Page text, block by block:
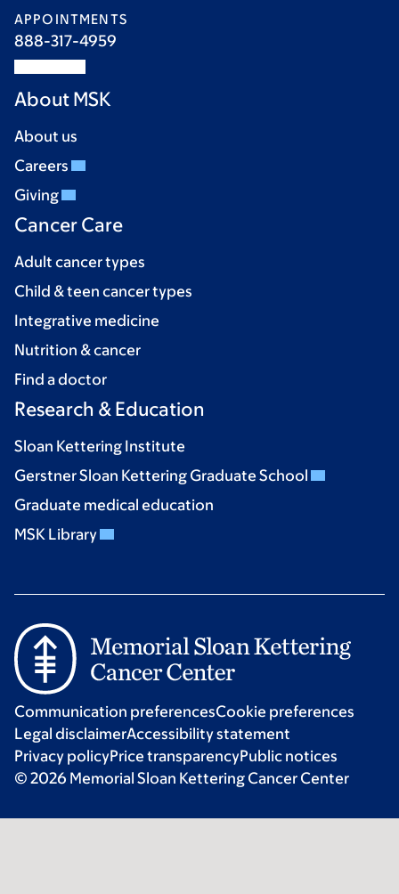
APPOINTMENTS
888-317-4959
About MSK
About us
Careers
Giving
Cancer Care
Adult cancer types
Child & teen cancer types
Integrative medicine
Nutrition & cancer
Find a doctor
Research & Education
Sloan Kettering Institute
Gerstner Sloan Kettering Graduate School
Graduate medical education
MSK Library
Communication preferencesCookie preferences
Legal disclaimerAccessibility statement
Privacy policyPrice transparencyPublic notices
© 2026 Memorial Sloan Kettering Cancer Center